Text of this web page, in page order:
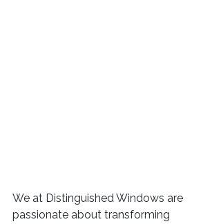
We at Distinguished Windows are
passionate about transforming